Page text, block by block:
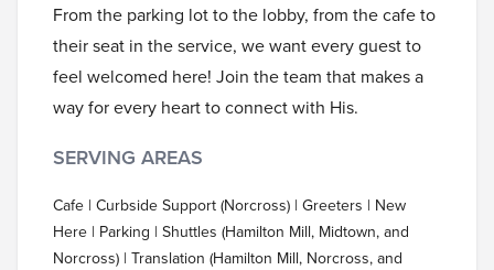
From the parking lot to the lobby, from the cafe to
their seat in the service, we want every guest to
feel welcomed here! Join the team that makes a
way for every heart to connect with His.
SERVING AREAS
Cafe | Curbside Support (Norcross) | Greeters | New
Here | Parking | Shuttles (Hamilton Mill, Midtown, and
Norcross) | Translation (Hamilton Mill, Norcross, and